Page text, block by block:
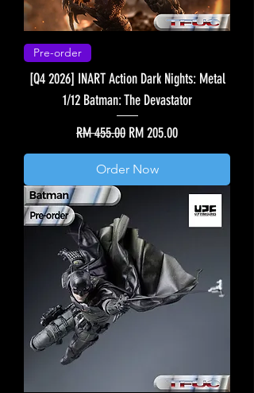
Pre-order
[Q4 2026] INART Action Dark Nights: Metal
1/12 Batman: The Devastator
Regular Price
RM 455.00 Sale Price
RM 205.00
Order Now